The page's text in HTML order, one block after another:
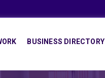
BUSINESS DIRECTORY